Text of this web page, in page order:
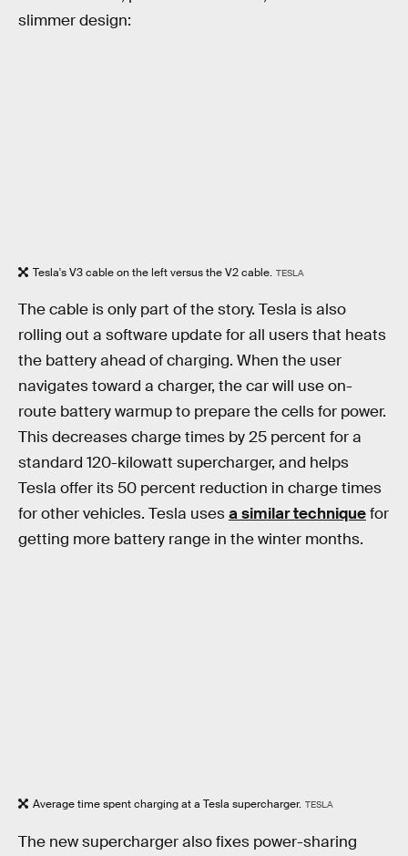
slimmer design:
Tesla's V3 cable on the left versus the V2 cable. TESLA
The cable is only part of the story. Tesla is also
rolling out a software update for all users that heats
the battery ahead of charging. When the user
navigates toward a charger, the car will use on-
route battery warmup to prepare the cells for power.
This decreases charge times by 25 percent for a
standard 120-kilowatt supercharger, and helps
Tesla offer its 50 percent reduction in charge times
for other vehicles. Tesla usesa similar techniquefor
getting more battery range in the winter months.
Average time spent charging at a Tesla supercharger. TESLA
The new supercharger also fixes power-sharing